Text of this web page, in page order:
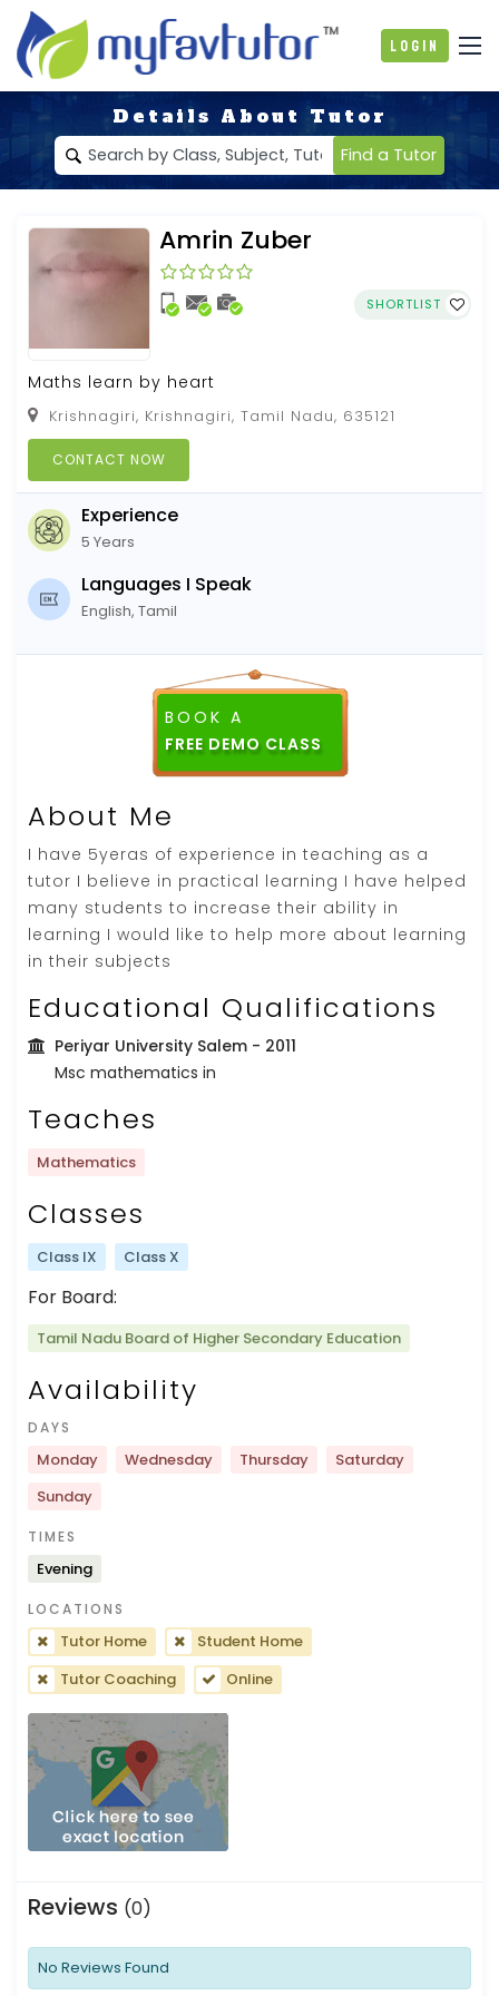
Login
Details About Tutor
Find a Tutor
Amrin Zuber
SHORTLIST
Maths learn by heart
Krishnagiri, Krishnagiri, Tamil Nadu, 635121
CONTACT NOW
Experience
5 Years
Languages I Speak
English, Tamil
BOOK A
About Me
I have 5yeras of experience in teaching as a
tutor I believe in practical learning I have helped
many students to increase their ability in
learning I would like to help more about learning
in their subjects
Educational Qualifications
Periyar University Salem - 2011
Msc mathematics in
Teaches
Mathematics
Classes
Class IX Class X
For Board:
Tamil Nadu Board of Higher Secondary Education
Availability
DAYS
Monday Wednesday Thursday
Saturday
Sunday
TIMES
Evening
LOCATIONS
Tutor Home
Student Home
Tutor Coaching
Online
Reviews (0)
No Reviews Found